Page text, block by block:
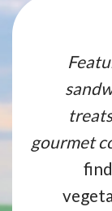
gourmet